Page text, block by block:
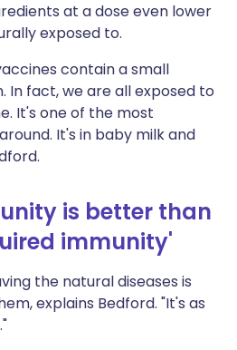
at a dose even lower
exposed to.
contain a small
In fact, we are all exposed to
It's one of the most
It's in baby milk and
is better than
immunity'
the natural diseases is
explains Bedford. "It's as